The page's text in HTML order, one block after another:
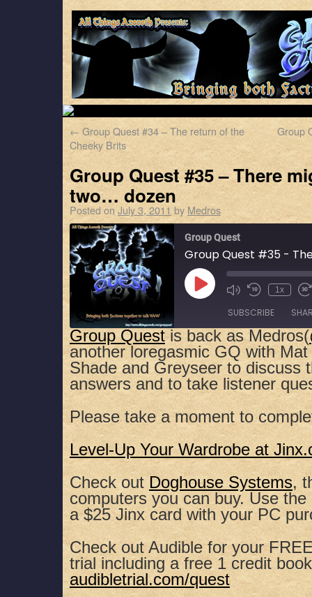
← Group Quest #34 – The return of the
Cheeky Brits
Group
Group Quest #35 – There
two… dozen
Posted on July 3, 2011 by Medros
Group Quest
1x
SUBSCRIBE
Apple Podcasts Spotify
RSS FEED
SHARE
LINK
EMBED
Group Questis back as Medros(
another loregasmic GQ with
Shade and Greyseer to discuss
answers and to take listener
Please take a moment to
Level-Up Your Wardrobe at
Check out Doghouse Systems,
computers you can buy. Use
a $25 Jinx card with your PC
Check out Audible for your
trial including a free 1 credit
audibletrial.com/quest